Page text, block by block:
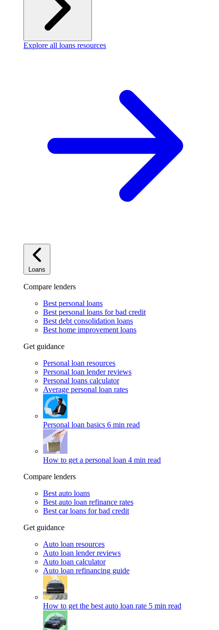
Explore all loans resources
Loans
Compare lenders
Best personal loans
Best personal loans for bad credit
Best debt consolidation loans
Best home improvement loans
Get guidance
Personal loan resources
Personal loan lender reviews
Personal loans calculator
Average personal loan rates
Personal loan basics 6 min read
How to get a personal loan 4 min read
Compare lenders
Best auto loans
Best auto loan refinance rates
Best car loans for bad credit
Get guidance
Auto loan resources
Auto loan lender reviews
Auto loan calculator
Auto loan refinancing guide
How to get the best auto loan rate 5 min read